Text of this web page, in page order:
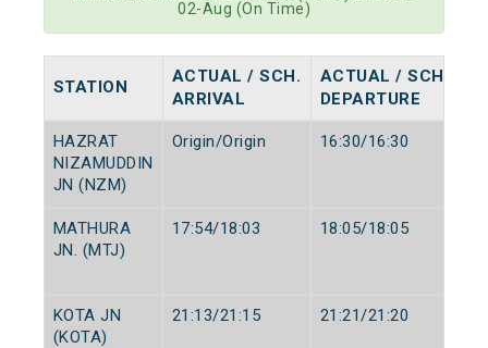
02-Aug (On Time)
STATION
ACTUAL / SCH.
ARRIVAL
ACTUAL / SCH.
DEPARTURE
HAZRAT
NIZAMUDDIN
JN (NZM)
Origin/Origin 16:30/16:30
MATHURA
JN. (MTJ)
17:54/18:03 18:05/18:05
KOTA JN
(KOTA)
21:13/21:15 21:21/21:20